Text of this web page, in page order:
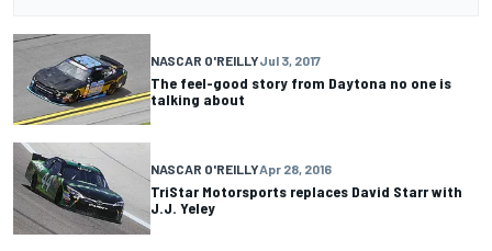
NASCAR O'REILLYJul 3, 2017
The feel-good story from Daytona no one is
talking about
NASCAR O'REILLYApr 28, 2016
TriStar Motorsports replaces David Starr with
J.J. Yeley